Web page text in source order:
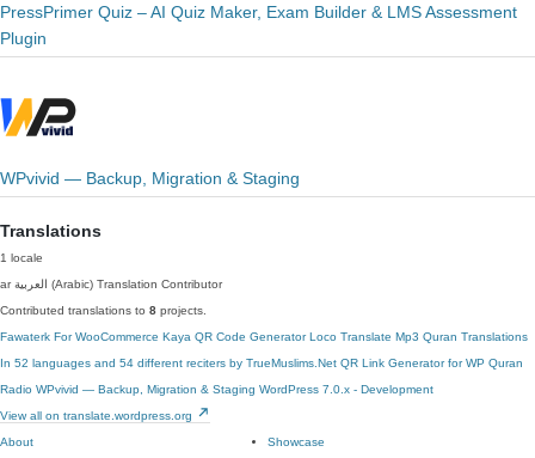
PressPrimer Quiz – AI Quiz Maker, Exam Builder & LMS Assessment
Plugin
WPvivid — Backup, Migration & Staging
Translations
1 locale
ar
العربية (Arabic) Translation Contributor
Contributed translations to 8 projects.
Fawaterk For WooCommerce Kaya QR Code Generator Loco Translate Mp3 Quran Translations
In 52 languages and 54 different reciters by TrueMuslims.Net QR Link Generator for WP Quran
Radio WPvivid — Backup, Migration & Staging WordPress 7.0.x - Development
View all on translate.wordpress.org
About
Showcase